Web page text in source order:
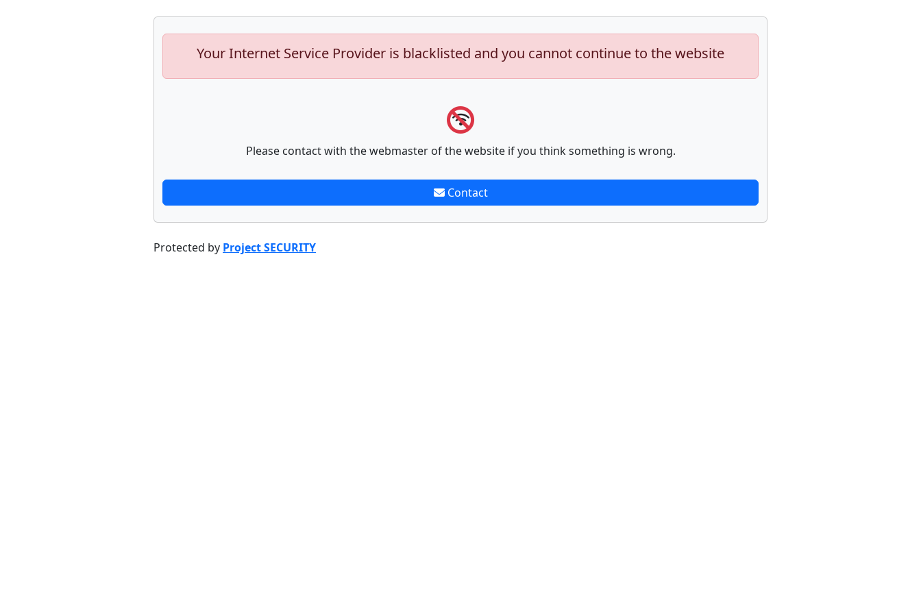
Your Internet Service Provider is blacklisted and you cannot continue to the website
Please contact with the webmaster of the website if you think something is wrong.
Contact
Protected by Project SECURITY